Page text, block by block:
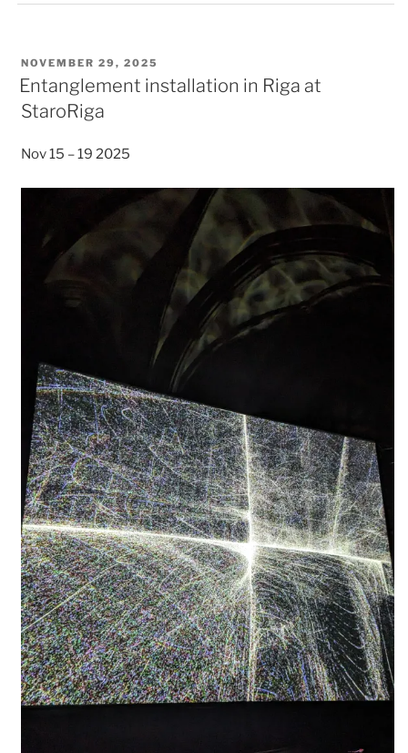
POSTED
ON
NOVEMBER 29, 2025
Entanglement installation in Riga at
StaroRiga
Nov 15 – 19 2025